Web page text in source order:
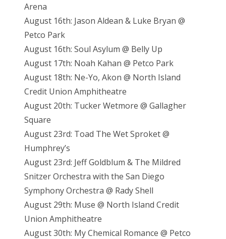
Arena
August 16th: Jason Aldean & Luke Bryan @
Petco Park
August 16th: Soul Asylum @ Belly Up
August 17th: Noah Kahan @ Petco Park
August 18th: Ne-Yo, Akon @ North Island
Credit Union Amphitheatre
August 20th: Tucker Wetmore @ Gallagher
Square
August 23rd: Toad The Wet Sproket @
Humphrey’s
August 23rd: Jeff Goldblum & The Mildred
Snitzer Orchestra with the San Diego
Symphony Orchestra @ Rady Shell
August 29th: Muse @ North Island Credit
Union Amphitheatre
August 30th: My Chemical Romance @ Petco